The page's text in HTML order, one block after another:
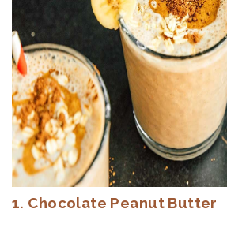
1. Chocolate Peanut Butter